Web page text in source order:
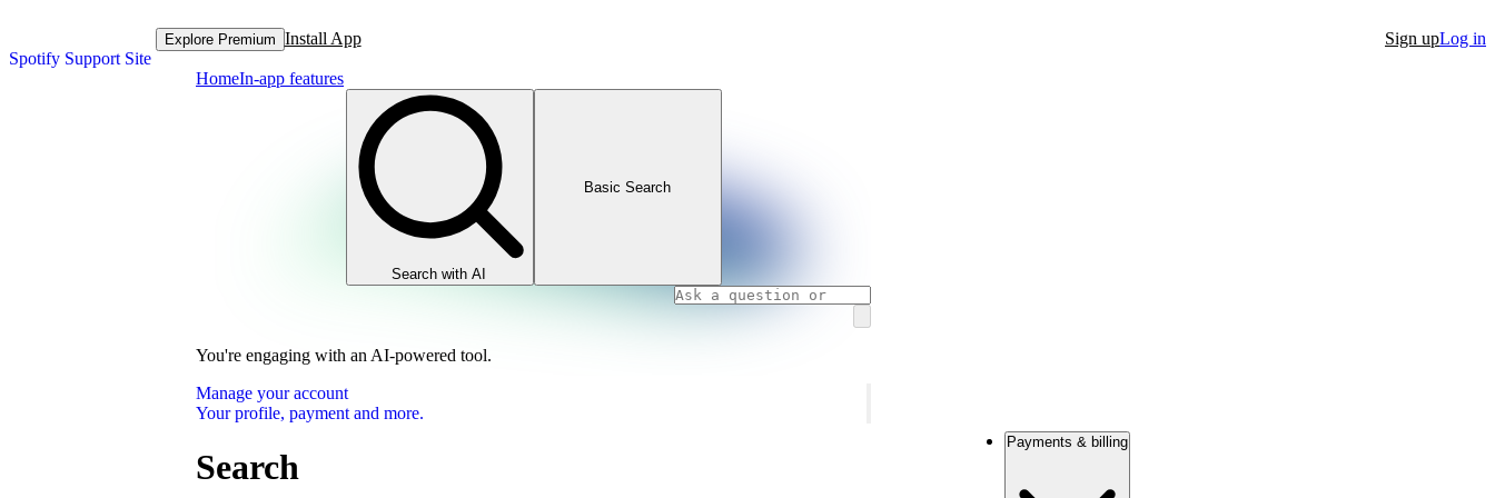
Spotify Support Site
Explore Premium Install App Sign upLog in
HomeIn-app features
Search with AI
Basic Search
You're engaging with an AI-powered tool.
Manage your account
Your profile, payment and more.
Search
Payments & billing